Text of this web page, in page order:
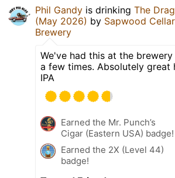
Phil Gandy is drinking The
(May 2026) by Sapwood
Brewery
We've had this at the
a few times. Absolutely great
IPA
Earned the Mr. Punch’s
Cigar (Eastern USA) badge!
Earned the 2X (Level 44)
badge!